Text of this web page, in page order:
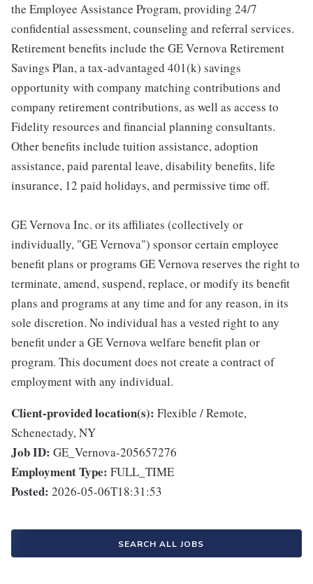
the Employee Assistance Program, providing 24/7
confidential assessment, counseling and referral services.
Retirement benefits include the GE Vernova Retirement
Savings Plan, a tax-advantaged 401(k) savings
opportunity with company matching contributions and
company retirement contributions, as well as access to
Fidelity resources and financial planning consultants.
Other benefits include tuition assistance, adoption
assistance, paid parental leave, disability benefits, life
insurance, 12 paid holidays, and permissive time off.
GE Vernova Inc. or its affiliates (collectively or
individually, "GE Vernova") sponsor certain employee
benefit plans or programs GE Vernova reserves the right to
terminate, amend, suspend, replace, or modify its benefit
plans and programs at any time and for any reason, in its
sole discretion. No individual has a vested right to any
benefit under a GE Vernova welfare benefit plan or
program. This document does not create a contract of
employment with any individual.
Client-provided location(s): Flexible / Remote,
Schenectady, NY
Job ID: GE_Vernova-205657276
Employment Type: FULL_TIME
Posted: 2026-05-06T18:31:53
SEARCH ALL JOBS